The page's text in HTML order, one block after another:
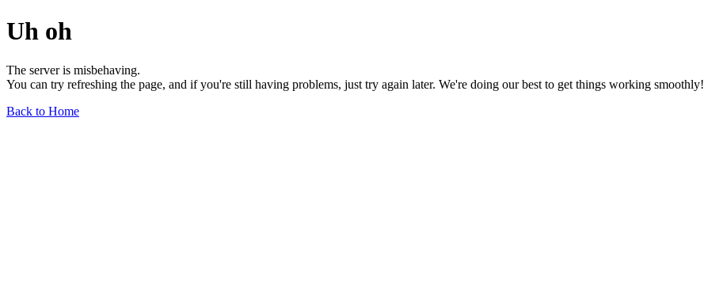
Uh oh
The server is misbehaving.
You can try refreshing the page, and if you're still having problems, just try again later. We're doing our best to get things working smoothly!
Back to Home